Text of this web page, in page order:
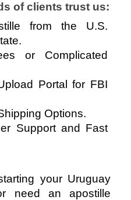
of clients trust us:
from the U.S.
or Complicated
Portal for FBI
Options.
Support and Fast
your Uruguay
need an apostille